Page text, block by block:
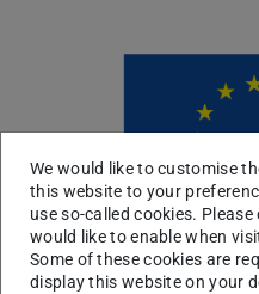
We would like to customise
this website to your
use so-called cookies.
would like to enable when
Some of these cookies are
display this website on your